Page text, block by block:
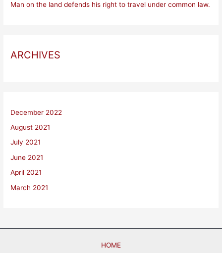
Man on the land defends his right to travel under common law.
ARCHIVES
December 2022
August 2021
July 2021
June 2021
April 2021
March 2021
HOME